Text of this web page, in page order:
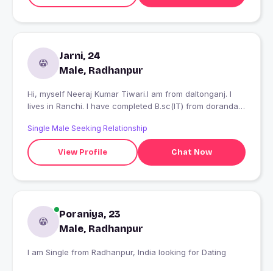
Jarni, 24
Male, Radhanpur
Hi, myself Neeraj Kumar Tiwari.I am from daltonganj. I
lives in Ranchi. I have completed B.sc(IT) from doranda
Single Male Seeking Relationship
View Profile Chat Now
Poraniya, 23
Male, Radhanpur
I am Single from Radhanpur, India looking for Dating